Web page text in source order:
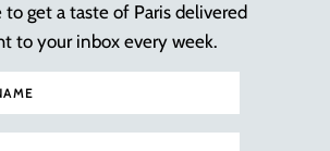
to get a taste of Paris delivered
to your inbox every week.